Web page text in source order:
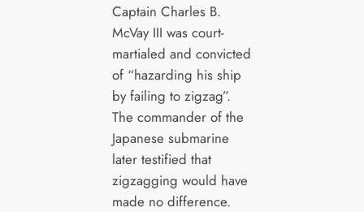
Captain Charles B.
McVay III was court-
martialed and convicted
of “hazarding his ship
by failing to zigzag”.
The commander of the
Japanese submarine
later testified that
zigzagging would have
made no difference.